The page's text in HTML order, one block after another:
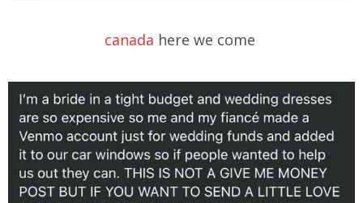
canada here we come